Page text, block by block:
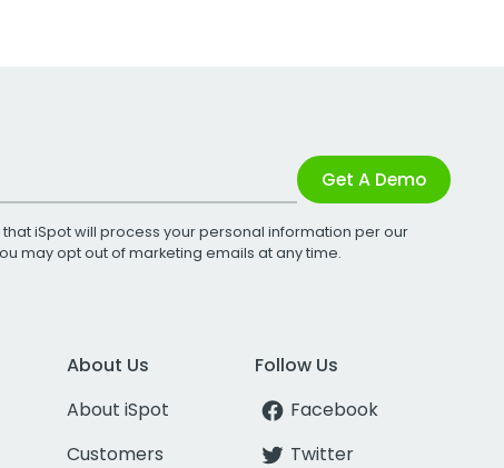
Get A Demo
iSpot will process your personal information per our
may opt out of marketing emails at any time.
About Us
About iSpot
Customers
Follow Us
Facebook
Twitter